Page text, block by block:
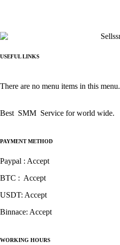
USEFUL LINKS
There are no menu items in this menu.
Best SMM Service for world wide.
PAYMENT METHOD
Paypal : Accept
BTC : Accept
USDT: Accept
Binnace: Accept
WORKING HOURS